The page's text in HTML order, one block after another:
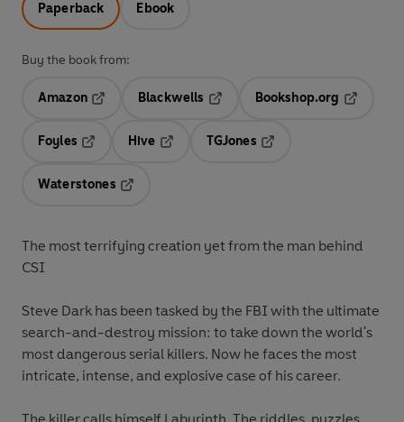
Paperback Ebook
Buy the book from:
Amazon
Blackwells
Bookshop.org
Foyles
Hive
TGJones
Waterstones
The most terrifying creation yet from the man behind
CSI
Steve Dark has been tasked by the FBI with the ultimate
search-and-destroy mission: to take down the world's
most dangerous serial killers. Now he faces the most
intricate, intense, and explosive case of his career.